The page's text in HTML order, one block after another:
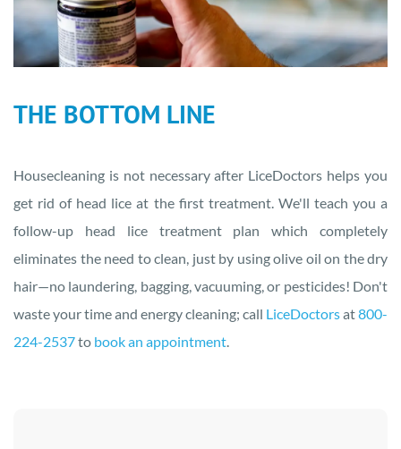
THE BOTTOM LINE
‍Housecleaning is not necessary after LiceDoctors helps you
get rid of head lice at the first treatment. We'll teach you a
follow-up head lice treatment plan which completely
eliminates the need to clean, just by using olive oil on the dry
hair—no laundering, bagging, vacuuming, or pesticides! Don't
waste your time and energy cleaning; call LiceDoctorsat800-
224-2537to book an appointment